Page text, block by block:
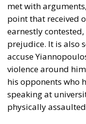
met with
point that received
earnestly
prejudice. It is also
accuse
violence around
his opponents who
speaking at
physically